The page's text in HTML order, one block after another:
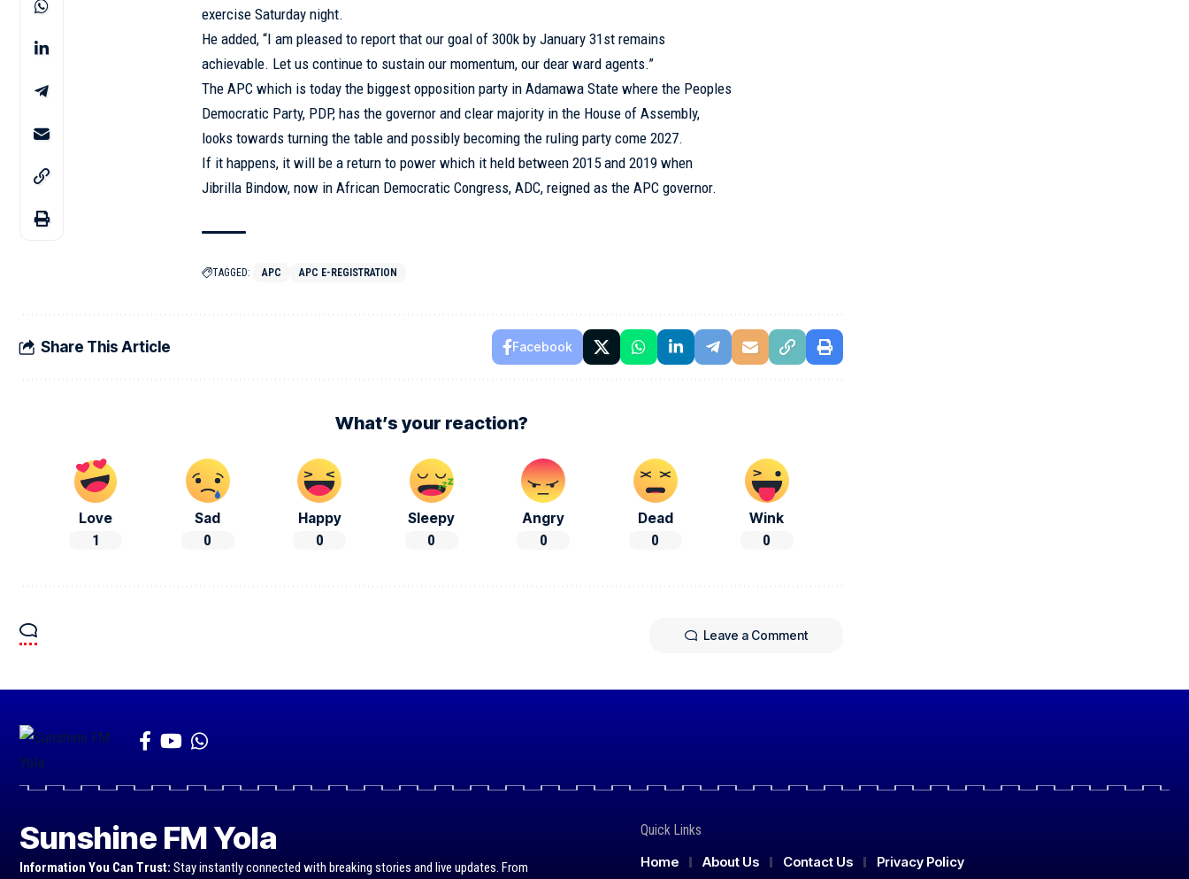
exercise Saturday night.
He added, “I am pleased to report that our goal of 300k by January 31st remains
achievable. Let us continue to sustain our momentum, our dear ward agents.”
The APC which is today the biggest opposition party in Adamawa State where the Peoples
Democratic Party, PDP, has the governor and clear majority in the House of Assembly,
looks towards turning the table and possibly becoming the ruling party come 2027.
If it happens, it will be a return to power which it held between 2015 and 2019 when
Jibrilla Bindow, now in African Democratic Congress, ADC, reigned as the APC governor.
TAGGED: APC APC E-REGISTRATION
Share This Article Facebook
What’s your reaction?
Love
1
Sad
0
Happy
0
Sleepy
0
Angry
0
Dead
0
Wink
0
Leave a Comment
Sunshine FM Yola
Information You Can Trust: Stay instantly connected with breaking stories and live updates. From
Quick Links
Home
About Us Contact Us Privacy Policy